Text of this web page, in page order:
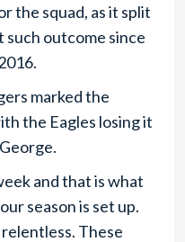
the squad, as it split
outcome since
marked the
the Eagles losing it
and that is what
season is set up.
These